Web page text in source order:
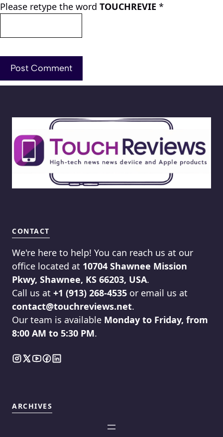
Please retype the word TOUCHREVIE *
CONTACT
We're here to help! You can reach us at our
office located at 10704 Shawnee Mission
Pkwy, Shawnee, KS 66203, USA.
Call us at +1 (913) 268-4535 or email us at
contact@touchreviews.net.
Our team is available Monday to Friday, from
8:00 AM to 5:30 PM.
ARCHIVES